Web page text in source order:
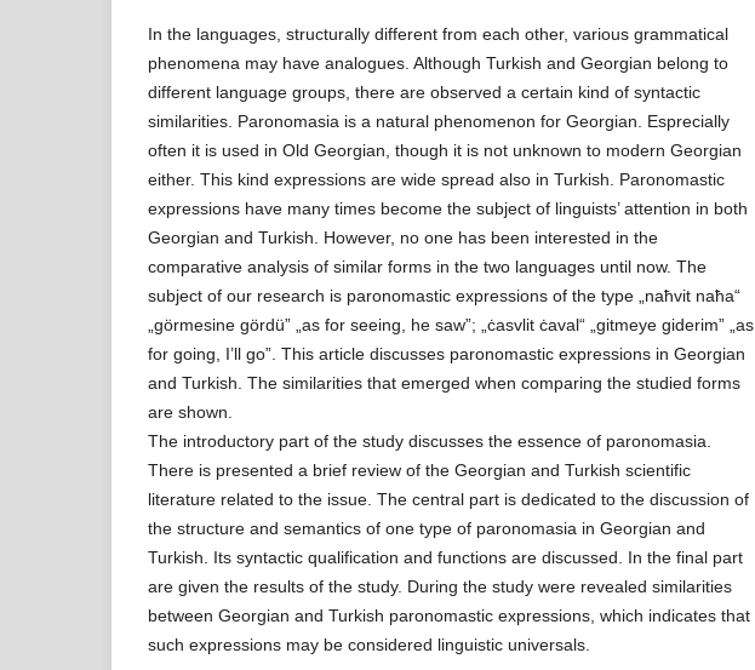
In the languages, structurally different from each other, various grammatical
phenomena may have analogues. Although Turkish and Georgian belong to
different language groups, there are observed a certain kind of syntactic
similarities. Paronomasia is a natural phenomenon for Georgian. Esprecially
often it is used in Old Georgian, though it is not unknown to modern Georgian
either. This kind expressions are wide spread also in Turkish. Paronomastic
expressions have many times become the subject of linguists’ attention in both
Georgian and Turkish. However, no one has been interested in the
comparative analysis of similar forms in the two languages until now. The
subject of our research is paronomastic expressions of the type „naħvit naħa“
„görmesine gördü” „as for seeing, he saw”; „ċasvlit ċaval“ „gitmeye giderim” „as
for going, I’ll go”. This article discusses paronomastic expressions in Georgian
and Turkish. The similarities that emerged when comparing the studied forms
are shown.
The introductory part of the study discusses the essence of paronomasia.
There is presented a brief review of the Georgian and Turkish scientific
literature related to the issue. The central part is dedicated to the discussion of
the structure and semantics of one type of paronomasia in Georgian and
Turkish. Its syntactic qualification and functions are discussed. In the final part
are given the results of the study. During the study were revealed similarities
between Georgian and Turkish paronomastic expressions, which indicates that
such expressions may be considered linguistic universals.